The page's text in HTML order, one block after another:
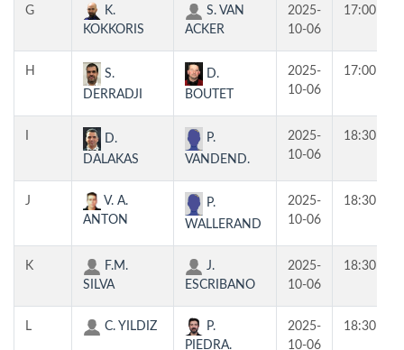
G
K.
KOKKORIS
S. VAN
ACKER
2025-
10-06
17:00
H
S.
DERRADJI
D.
BOUTET
2025-
10-06
17:00
D.
DALAKAS
P.
VANDEND.
2025-
10-06
18:30
J
V. A.
ANTON
P.
WALLERAND
2025-
10-06
18:30
K
F.M.
SILVA
J.
ESCRIBANO
2025-
10-06
18:30
L C. YILDIZ
P.
PIEDRA.
2025-
10-06
18:30